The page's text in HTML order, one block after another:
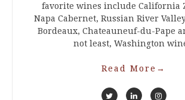
favorite wines include California
Napa Cabernet, Russian River
Bordeaux, Chateauneuf-du-Pape
not least, Washington
Read More →